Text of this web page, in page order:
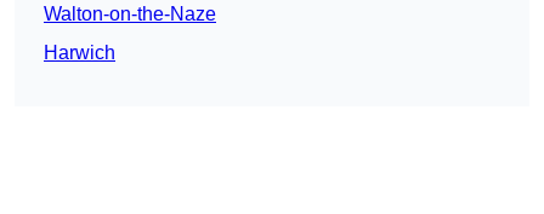
Walton-on-the-Naze
Harwich